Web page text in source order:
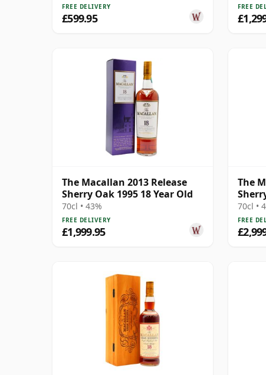
FREE DELIVERY
£599.95
FREE
The Macallan 2013 Release
Sherry Oak 1995 18 Year Old
70cl • 43%
FREE DELIVERY
£1,999.95
The
70cl •
FREE